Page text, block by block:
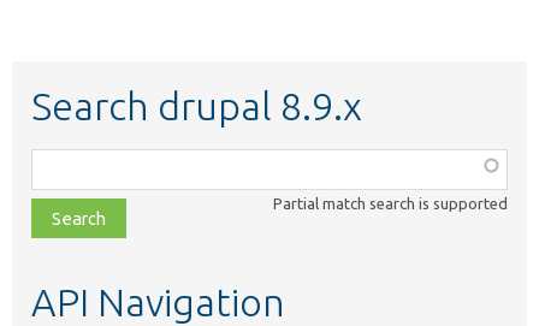
Search drupal 8.9.x
class,
file,
topic,
Partial match search is supported
API Navigation